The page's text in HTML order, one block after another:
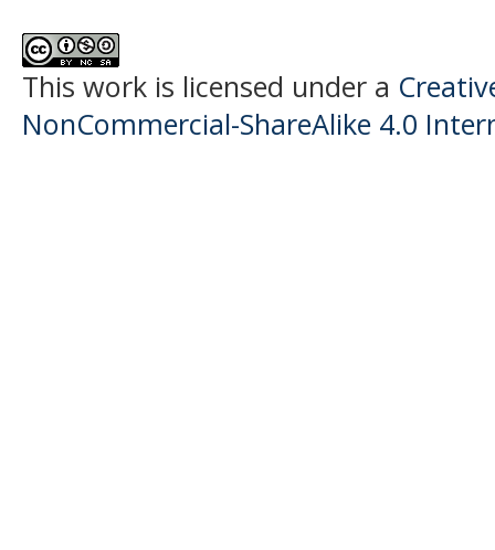
This work is licensed under a
NonCommercial-ShareAlike 4.0